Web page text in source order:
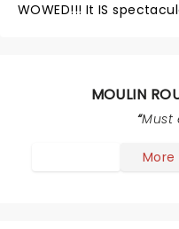
WOWED!!! It IS spectacular
MOULIN
Must
More